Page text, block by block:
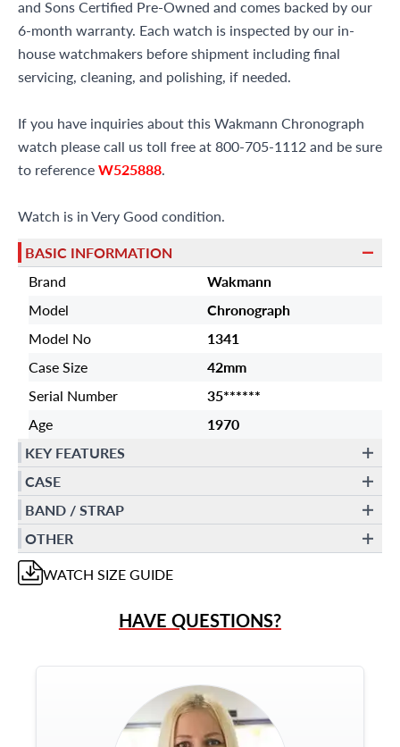
and Sons Certified Pre-Owned and comes backed by our
6-month warranty. Each watch is inspected by our in-
house watchmakers before shipment including final
servicing, cleaning, and polishing, if needed.
If you have inquiries about this Wakmann Chronograph
watch please call us toll free at 800-705-1112 and be sure
to referenceW525888.
Watch is in Very Good condition.
BASIC INFORMATION
Brand
Wakmann
Model
Chronograph
Model No
1341
Case Size
42mm
Serial Number
35******
Age
1970
KEY FEATURES
CASE
BAND / STRAP
OTHER
WATCH SIZE GUIDE
HAVE QUESTIONS?